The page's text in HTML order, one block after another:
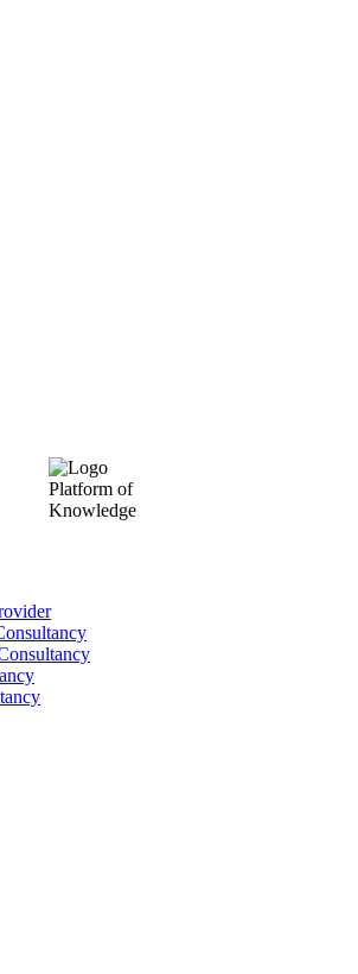
Platform of
Knowledge